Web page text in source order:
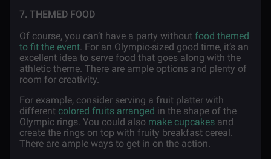
7. THEMED FOOD
Of course, you can’t have a party without food themed
to fit the event. For an Olympic-sized good time, it’s an
excellent idea to serve food that goes along with the
athletic theme. There are ample options and plenty of
room for creativity.
For example, consider serving a fruit platter with
different colored fruits arranged in the shape of the
Olympic rings. You could also make cupcakes and
create the rings on top with fruity breakfast cereal.
There are ample ways to get in on the action.